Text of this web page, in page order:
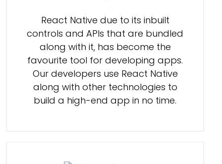
React Native due to its inbuilt
controls and APIs that are bundled
along with it, has become the
favourite tool for developing apps.
Our developers use React Native
along with other technologies to
build a high-end app in no time.